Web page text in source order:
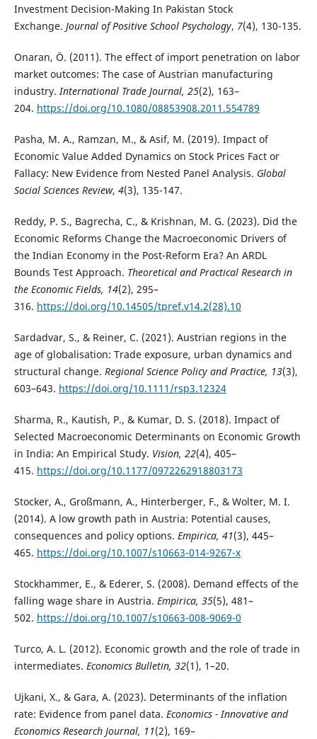
Investment Decision-Making In Pakistan Stock
Exchange. Journal of Positive School Psychology, 7(4), 130-135.
Onaran, Ö. (2011). The effect of import penetration on labor
market outcomes: The case of Austrian manufacturing
industry.International Trade Journal, 25(2), 163–
204. https://doi.org/10.1080/08853908.2011.554789
Pasha, M. A., Ramzan, M., & Asif, M. (2019). Impact of
Economic Value Added Dynamics on Stock Prices Fact or
Fallacy: New Evidence from Nested Panel Analysis. Global
Social Sciences Review, 4(3), 135-147.
Reddy, P. S., Bagrecha, C., & Krishnan, M. G. (2023). Did the
Economic Reforms Change the Macroeconomic Drivers of
the Indian Economy in the Post-Reform Era? An ARDL
Bounds Test Approach. Theoretical and Practical Research in
the Economic Fields, 14(2), 295–
316. https://doi.org/10.14505/tpref.v14.2(28).10
Sardadvar, S., & Reiner, C. (2021). Austrian regions in the
age of globalisation: Trade exposure, urban dynamics and
structural change. Regional Science Policy and Practice, 13(3),
603–643. https://doi.org/10.1111/rsp3.12324
Sharma, R., Kautish, P., & Kumar, D. S. (2018). Impact of
Selected Macroeconomic Determinants on Economic Growth
in India: An Empirical Study. Vision, 22(4), 405–
415. https://doi.org/10.1177/0972262918803173
Stocker, A., Großmann, A., Hinterberger, F., & Wolter, M. I.
(2014). A low growth path in Austria: Potential causes,
consequences and policy options. Empirica, 41(3), 445–
465. https://doi.org/10.1007/s10663-014-9267-x
Stockhammer, E., & Ederer, S. (2008). Demand effects of the
falling wage share in Austria. Empirica, 35(5), 481–
502. https://doi.org/10.1007/s10663-008-9069-0
Turco, A. L. (2012). Economic growth and the role of trade in
intermediates. Economics Bulletin, 32(1), 1–20.
Ujkani, X., & Gara, A. (2023). Determinants of the inflation
rate: Evidence from panel data. Economics - Innovative and
Economics Research Journal, 11(2), 169–